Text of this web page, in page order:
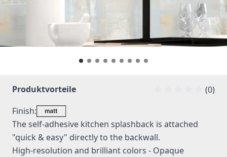
Produktvorteile
(0)
Finish:
The self-adhesive kitchen splashback is attached
"quick & easy" directly to the backwall.
High-resolution and brilliant colors - Opaque